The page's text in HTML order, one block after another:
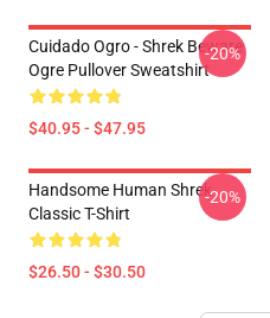
Cuidado Ogro - Shrek Beware
Ogre Pullover Sweatshirt
$40.95 - $47.95
-20%
Handsome Human Shrek
Classic T-Shirt
$26.50 - $30.50
-20%